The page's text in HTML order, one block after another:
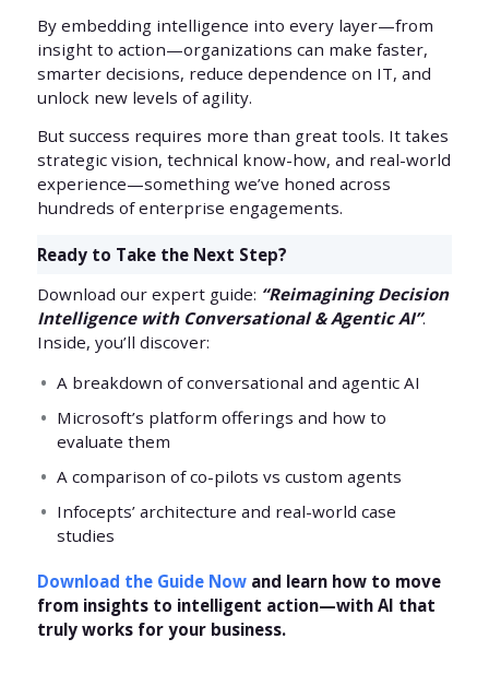
By embedding intelligence into every layer—from
insight to action—organizations can make faster,
smarter decisions, reduce dependence on IT, and
unlock new levels of agility.
But success requires more than great tools. It takes
strategic vision, technical know-how, and real-world
experience—something we’ve honed across
hundreds of enterprise engagements.
Ready to Take the Next Step?
Download our expert guide: “Reimagining Decision
Intelligence with Conversational & Agentic AI”.
Inside, you’ll discover:
A breakdown of conversational and agentic AI
Microsoft’s platform offerings and how to
evaluate them
A comparison of co-pilots vs custom agents
Infocepts’ architecture and real-world case
studies
Download the Guide Nowand learn how to move
from insights to intelligent action—with AI that
truly works for your business.